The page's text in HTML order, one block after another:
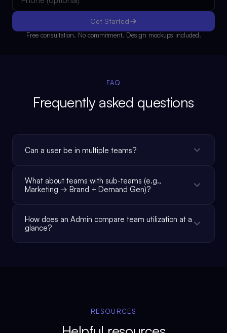
Get Started
Free consultation. No commitment. Design mockups included.
FAQ
Frequently asked questions
Can a user be in multiple teams?
What about teams with sub-teams (e.g.,
Marketing → Brand + Demand Gen)?
How does an Admin compare team utilization at a
glance?
RESOURCES